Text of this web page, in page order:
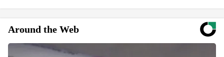
Around the Web